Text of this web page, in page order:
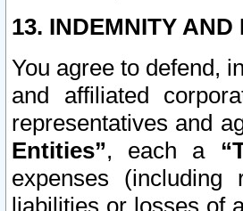
13. INDEMNITY
You agree to defend,
and affiliated
representatives and
Entities”, each a
expenses (including
liabilities or losses of